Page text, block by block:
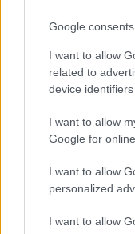
Google consents
I want to allow
related to
device identifiers
I want to allow
Google for
I want to allow
personalized
I want to allow
Learn more
recycle more.
nappies, repair
We are working
financial year.